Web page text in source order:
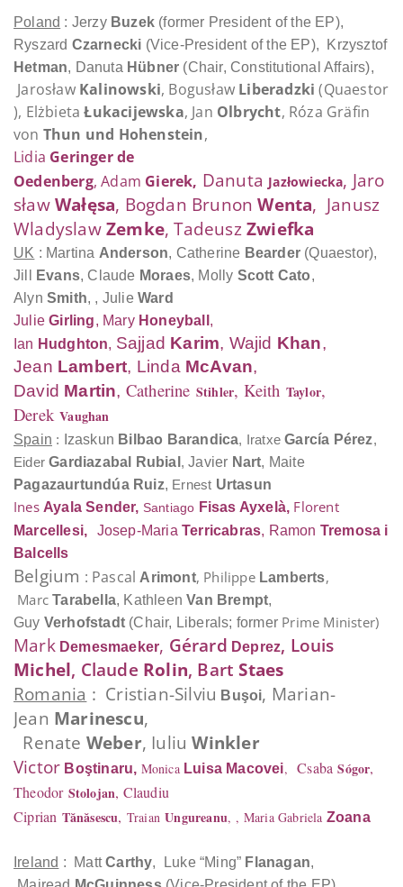
Poland : Jerzy Buzek (former President of the EP),
Ryszard Czarnecki (Vice-President of the EP),
Krzysztof
Hetman, Danuta Hübner (Chair, Constitutional Affairs),
Jarosław Kalinowski, Bogusław Liberadzki (Quaestor
), ElżbietaŁukacijewska, Jan Olbrycht, Róza Gräfin
von Thun und Hohenstein,
Lidia Geringer de
Oedenberg, Adam Gierek, Danuta Jazłowiecka, Jaro
sław Wałęsa, Bogdan BrunonWenta, Janusz
Wladyslaw Zemke, Tadeusz Zwiefka
UK : Martina Anderson, Catherine Bearder (Quaestor),
Jill
Evans, Claude Moraes, Molly Scott Cato,
Alyn Smith, , Julie Ward
JulieGirling, Mary Honeyball ,
Ian Hudghton, Sajjad Karim, Wajid Khan,
Jean Lambert, Linda McAvan,
David Martin, Catherine Stihler, Keith Taylor,
DerekVaughan
Spain : Izaskun Bilbao Barandica, IratxeGarcía Pérez,
EiderGardiazabal Rubial ,Javier Nart, Maite
Pagazaurtundúa Ruiz, Ernest Urtasun
Ines Ayala Sender, Santiago Fisas Ayxelà, Florent
Marcellesi, Josep-MariaTerricabras, Ramon Tremosa i
Balcells
Belgium : Pascal Arimont, Philippe Lamberts,
Marc Tarabella, KathleenVan Brempt,
Guy Verhofstadt (Chair, Liberals; former Prime Minister)
Mark Demesmaeker, Gérard Deprez, Louis
Michel, Claude Rolin, BartStaes
Romania : Cristian-Silviu Buşoi, Marian-
Jean Marinescu,
Renate Weber, Iuliu Winkler
Victor Boştinaru, MonicaLuisa Macovei, CsabaSógor,
Theodor Stolojan, Claudiu
Ciprian Tănăsescu, TraianUngureanu, , Maria Gabriela Zoana
Ireland : MattCarthy, Luke “Ming” Flanagan,